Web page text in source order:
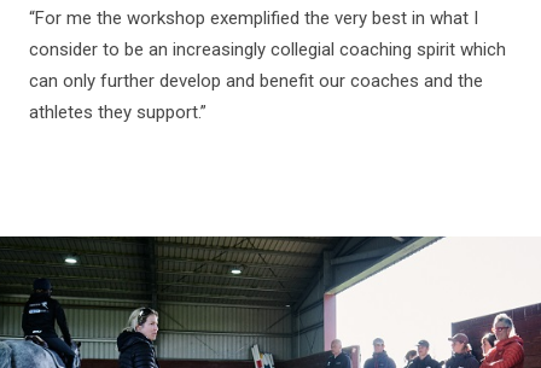
“For me the workshop exemplified the very best in what I
consider to be an increasingly collegial coaching spirit which
can only further develop and benefit our coaches and the
athletes they support.”